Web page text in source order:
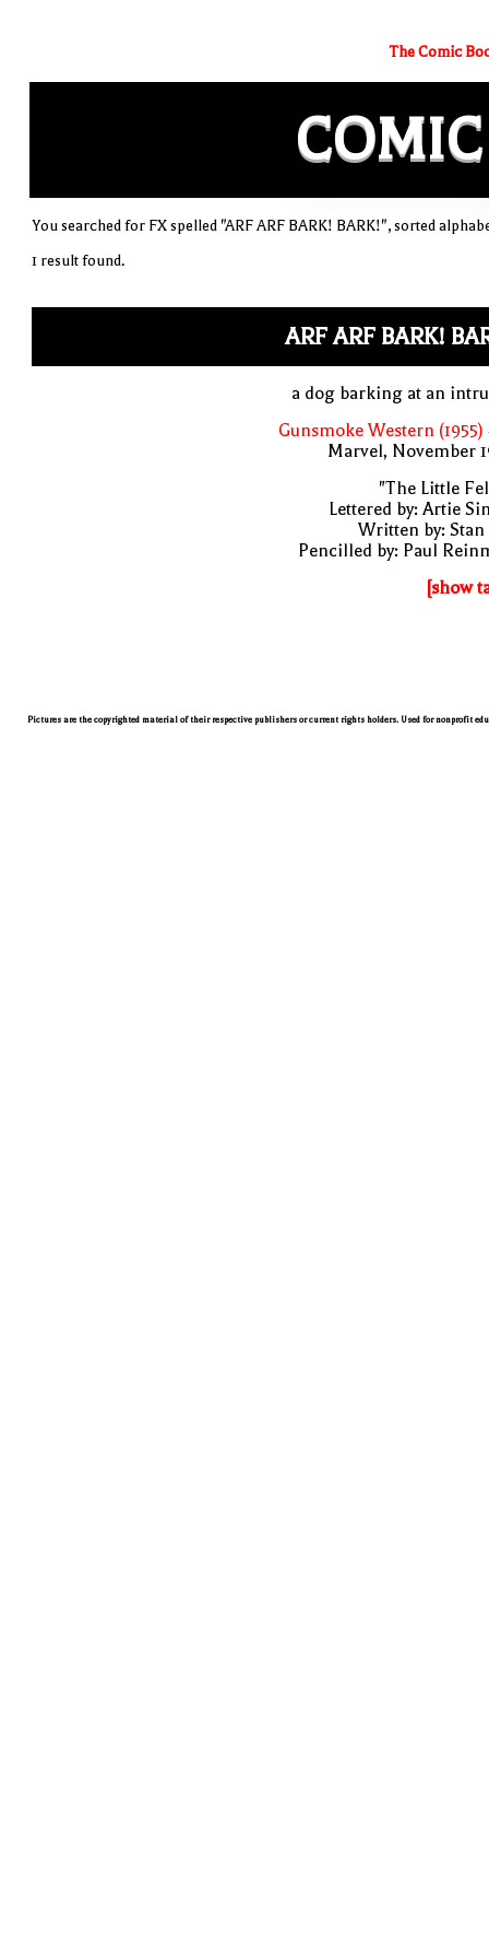
The Comic
COMIC
You searched for FX spelled "ARF ARF BARK! BARK!", sorted
1 result found.
ARF ARF BARK!
a dog barking at an
Gunsmoke Western (1955)
Marvel, November
"The Little
Lettered by: Artie
Written by: Stan
Pencilled by: Paul
[show
Pictures are the copyrighted material of their respective publishers or current rights holders. Used for nonprofit